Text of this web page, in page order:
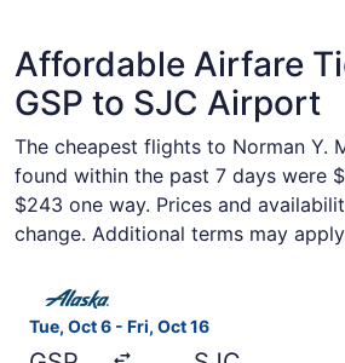
Affordable Airfare
GSP to SJC Airport
The cheapest flights to Norman Y.
found within the past 7 days were
$243 one way. Prices and
change. Additional terms may
Tue, Oct 6 - Fri, Oct 16
Select Alaska Airlines flight,